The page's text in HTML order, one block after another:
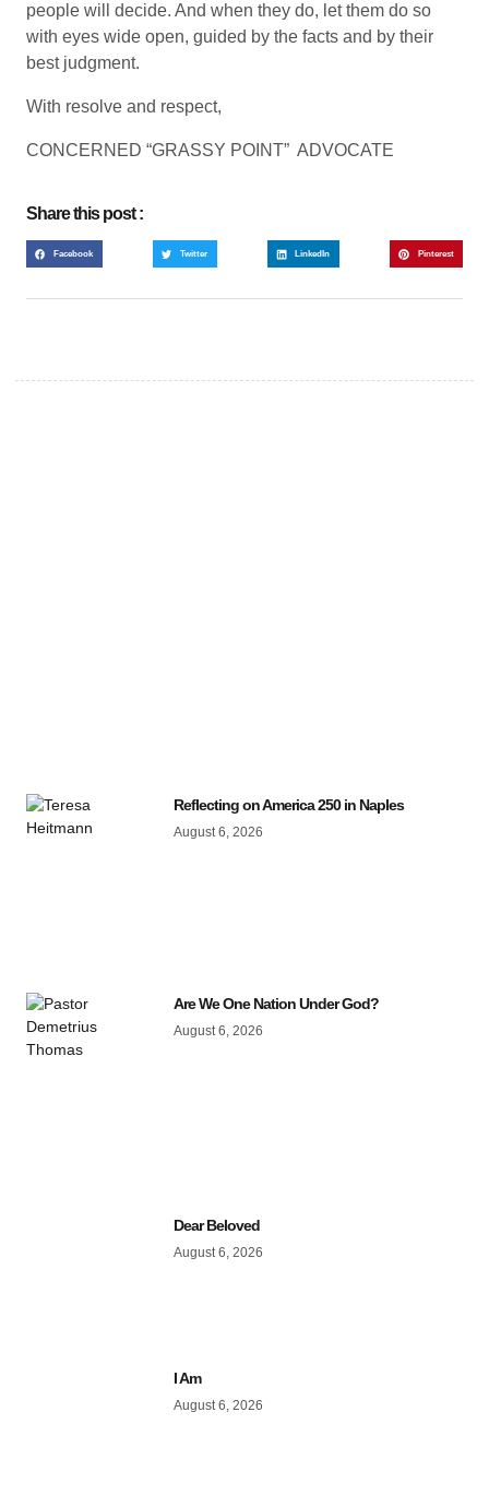
people will decide. And when they do, let them do so
with eyes wide open, guided by the facts and by their
best judgment.
With resolve and respect,
CONCERNED “GRASSY POINT” ADVOCATE
Share this post :
Facebook Twitter LinkedIn Pinterest
Reflecting on America 250 in Naples
August 6, 2026
Are We One Nation Under God?
August 6, 2026
Dear Beloved
August 6, 2026
I Am
August 6, 2026